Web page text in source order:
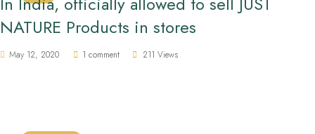
NATURE Products in stores
May 12, 2020 1 comment 211 Views